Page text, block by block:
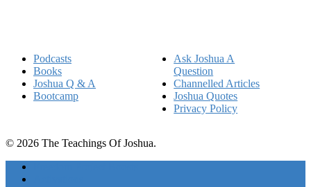
Podcasts
Books
Joshua Q & A
Bootcamp
Ask Joshua A
Question
Channelled Articles
Joshua Quotes
Privacy Policy
© 2026 The Teachings Of Joshua.